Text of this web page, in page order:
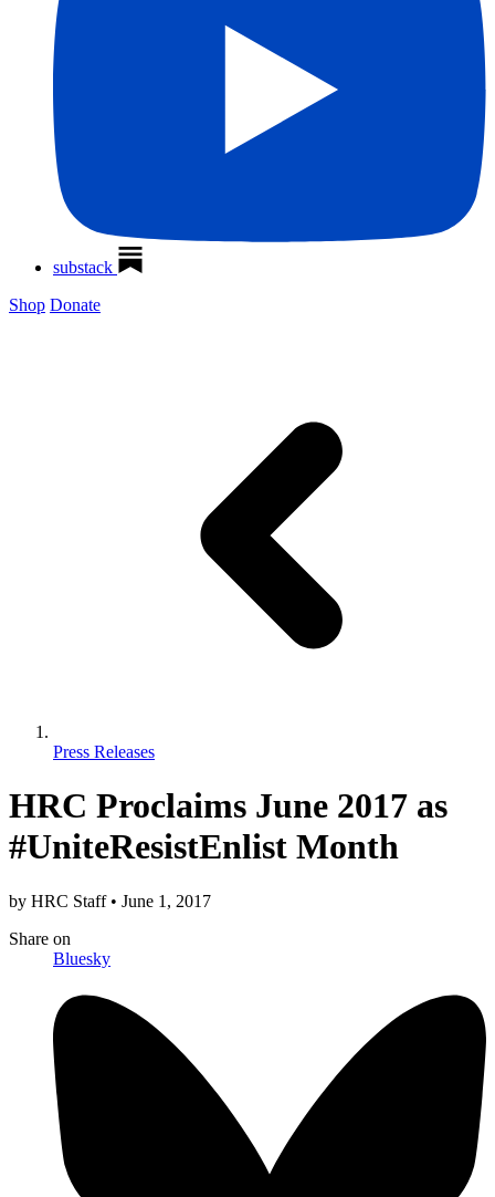
substack
Shop Donate
Press Releases
HRC Proclaims June 2017 as
#UniteResistEnlist Month
by HRC Staff • June 1, 2017
Share on
Bluesky